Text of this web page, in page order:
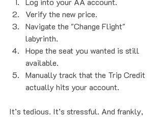
Verify the new price.
Navigate the "Change Flight"
labyrinth.
Hope the seat you wanted is still
available.
Manually track that the Trip Credit
actually hits your account.
It’s tedious. It’s stressful. And frankly,